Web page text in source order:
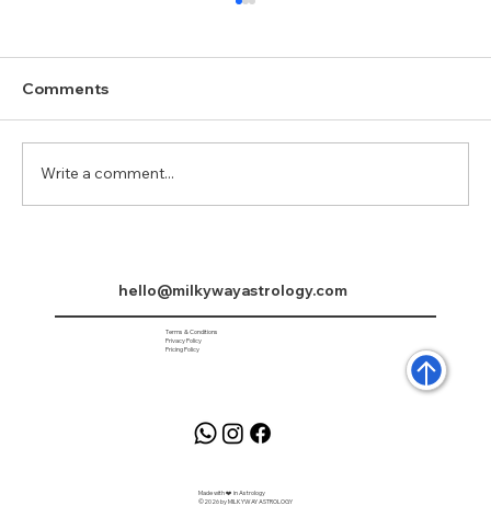
Comments
Write a comment...
hello@milkywayastrology.com
Terms & Conditions
Privacy Policy
Pricing Policy
Made with ❤️ in Astrology
©2026 by MILKYWAY ASTROLOGY